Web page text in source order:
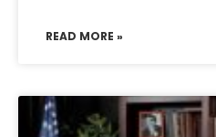
READ MORE »